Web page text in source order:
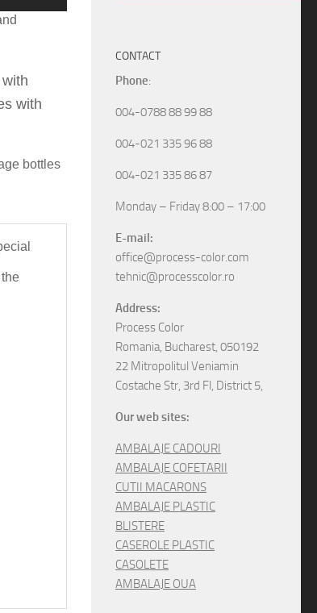
with
bottles
CONTACT
Phone:
004-0788 88 99 88
004-021 335 96 88
004-021 335 86 87
Monday – Friday 8:00 – 17:00
E-mail:
office@process-color.com
tehnic@processcolor.ro
Address:
Process Color
Romania, Bucharest, 050192
22 Mitropolitul Veniamin
Costache Str, 3rd Fl, District 5,
Our web sites:
AMBALAJE CADOURI
AMBALAJE COFETARII
CUTII MACARONS
AMBALAJE PLASTIC
BLISTERE
CASEROLE PLASTIC
CASOLETE
AMBALAJE OUA